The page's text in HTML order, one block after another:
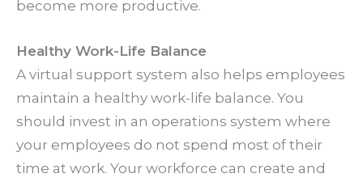
become more productive.
Healthy Work-Life Balance
A virtual support system also helps employees
maintain a healthy work-life balance. You
should invest in an operations system where
your employees do not spend most of their
time at work. Your workforce can create and